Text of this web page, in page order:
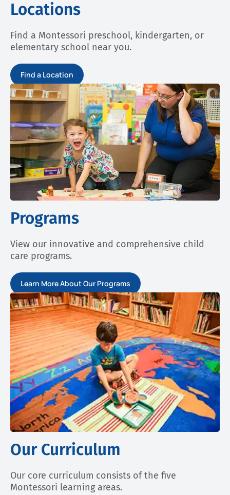
Locations
Find a Montessori preschool, kindergarten, or
elementary school near you.
Find a Location
Programs
View our innovative and comprehensive child
care programs.
Learn More About Our Programs
Our Curriculum
Our core curriculum consists of the five
Montessori learning areas.